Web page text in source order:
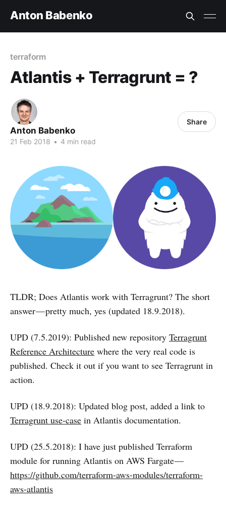
Anton Babenko
terraform
Atlantis + Terragrunt = ?
Anton Babenko
21 Feb 2018 • 4 min read
Share
TLDR; Does Atlantis work with Terragrunt? The short
answer — pretty much, yes (updated 18.9.2018).
UPD (7.5.2019): Published new repository Terragrunt
Reference Architecture where the very real code is
published. Check it out if you want to see Terragrunt in
action.
UPD (18.9.2018): Updated blog post, added a link to
Terragrunt use-case in Atlantis documentation.
UPD (25.5.2018): I have just published Terraform
module for running Atlantis on AWS Fargate —
https://github.com/terraform-aws-modules/terraform-
aws-atlantis